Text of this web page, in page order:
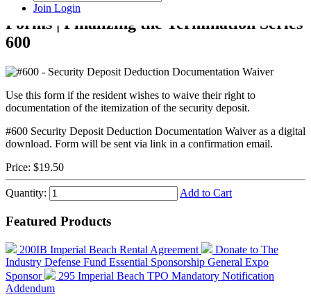
Join Login
Forms | Finalizing the Termination Series
600
Use this form if the resident wishes to waive their right to
documentation of the itemization of the security deposit.
#600 Security Deposit Deduction Documentation Waiver as a digital
download. Form will be sent via link in a confirmation email.
Price: $19.50
Quantity: Add to Cart
Featured Products
200IB Imperial Beach Rental Agreement
Donate to The
Industry Defense Fund Essential Sponsorship General Expo
Sponsor
295 Imperial Beach TPO Mandatory Notification
Addendum